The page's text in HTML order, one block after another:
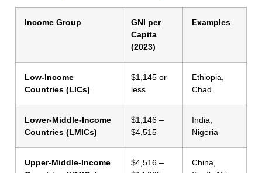
Income Group
GNI per
Capita
(2023)
Examples
Low-Income
Countries (LICs)
$1,145 or
less
Ethiopia,
Chad
Lower-Middle-Income
Countries (LMICs)
$1,146 –
$4,515
India,
Nigeria
Upper-Middle-Income
$4,516 –
China,